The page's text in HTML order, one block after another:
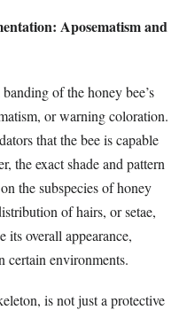
Aposematism and
of the honey bee’s
or warning coloration.
that the bee is capable
the exact shade and pattern
the subspecies of honey
of hairs, or setae,
its overall appearance,
certain environments.
is not just a protective